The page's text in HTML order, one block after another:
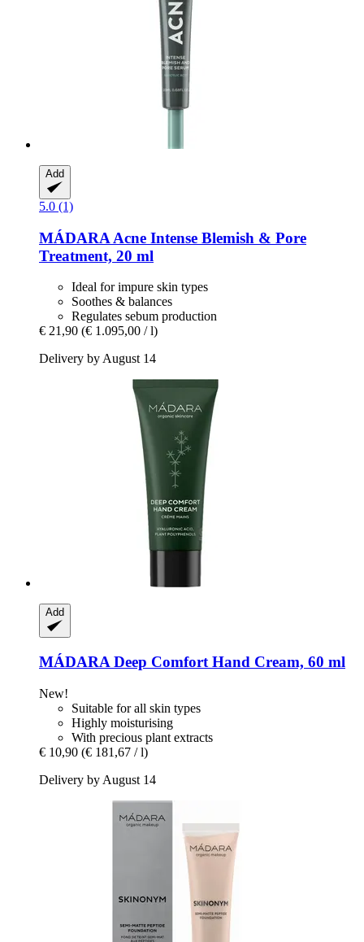
Add
5.0 (1)
MÁDARA Acne Intense Blemish & Pore
Treatment, 20 ml
Ideal for impure skin types
Soothes & balances
Regulates sebum production
€ 21,90 (€ 1.095,00 / l)
Delivery by August 14
Add
MÁDARA Deep Comfort Hand Cream, 60 ml
New!
Suitable for all skin types
Highly moisturising
With precious plant extracts
€ 10,90 (€ 181,67 / l)
Delivery by August 14